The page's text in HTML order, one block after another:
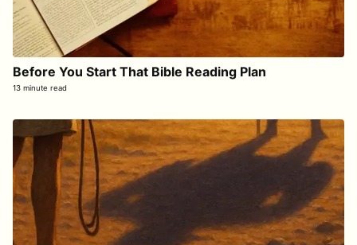
Before You Start That Bible Reading Plan
13 minute read